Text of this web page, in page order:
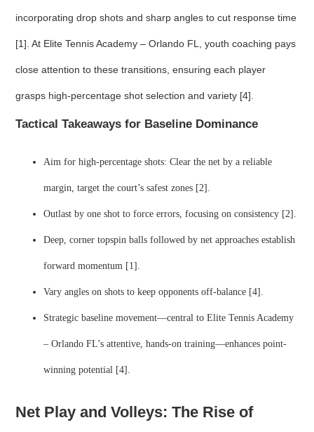
incorporating drop shots and sharp angles to cut response time
[1]. At Elite Tennis Academy – Orlando FL, youth coaching pays
close attention to these transitions, ensuring each player
grasps high-percentage shot selection and variety [4].
Tactical Takeaways for Baseline Dominance
Aim for high-percentage shots: Clear the net by a reliable
margin, target the court’s safest zones [2].
Outlast by one shot to force errors, focusing on consistency [2].
Deep, corner topspin balls followed by net approaches establish
forward momentum [1].
Vary angles on shots to keep opponents off-balance [4].
Strategic baseline movement—central to Elite Tennis Academy
– Orlando FL’s attentive, hands-on training—enhances point-
winning potential [4].
Net Play and Volleys: The Rise of